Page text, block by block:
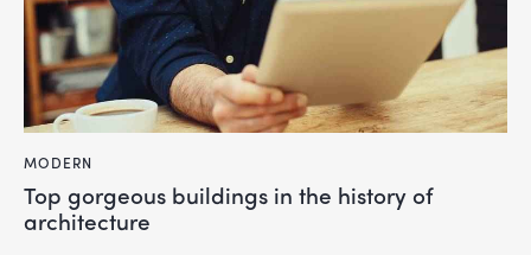
MODERN
Top gorgeous buildings in the history of
architecture